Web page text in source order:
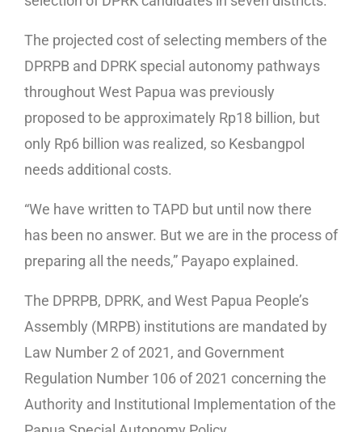
The projected cost of selecting members of the
DPRPB and DPRK special autonomy pathways
throughout West Papua was previously
proposed to be approximately Rp18 billion, but
only Rp6 billion was realized, so Kesbangpol
needs additional costs.
“We have written to TAPD but until now there
has been no answer. But we are in the process of
preparing all the needs,” Payapo explained.
The DPRPB, DPRK, and West Papua People’s
Assembly (MRPB) institutions are mandated by
Law Number 2 of 2021, and Government
Regulation Number 106 of 2021 concerning the
Authority and Institutional Implementation of the